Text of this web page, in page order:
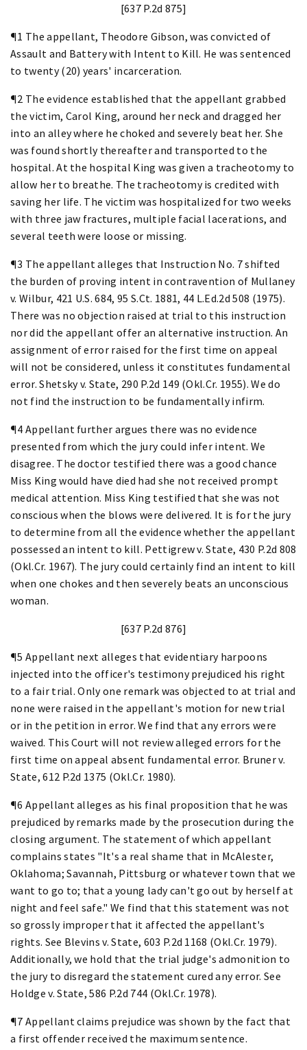
[637 P.2d 875]
¶1 The appellant, Theodore Gibson, was convicted of
Assault and Battery with Intent to Kill. He was sentenced
to twenty (20) years' incarceration.
¶2 The evidence established that the appellant grabbed
the victim, Carol King, around her neck and dragged her
into an alley where he choked and severely beat her. She
was found shortly thereafter and transported to the
hospital. At the hospital King was given a tracheotomy to
allow her to breathe. The tracheotomy is credited with
saving her life. The victim was hospitalized for two weeks
with three jaw fractures, multiple facial lacerations, and
several teeth were loose or missing.
¶3 The appellant alleges that Instruction No. 7 shifted
the burden of proving intent in contravention of Mullaney
v. Wilbur, 421 U.S. 684, 95 S.Ct. 1881, 44 L.Ed.2d 508 (1975).
There was no objection raised at trial to this instruction
nor did the appellant offer an alternative instruction. An
assignment of error raised for the first time on appeal
will not be considered, unless it constitutes fundamental
error. Shetsky v. State, 290 P.2d 149 (Okl.Cr. 1955). We do
not find the instruction to be fundamentally infirm.
¶4 Appellant further argues there was no evidence
presented from which the jury could infer intent. We
disagree. The doctor testified there was a good chance
Miss King would have died had she not received prompt
medical attention. Miss King testified that she was not
conscious when the blows were delivered. It is for the jury
to determine from all the evidence whether the appellant
possessed an intent to kill. Pettigrew v. State, 430 P.2d 808
(Okl.Cr. 1967). The jury could certainly find an intent to kill
when one chokes and then severely beats an unconscious
woman.
[637 P.2d 876]
¶5 Appellant next alleges that evidentiary harpoons
injected into the officer's testimony prejudiced his right
to a fair trial. Only one remark was objected to at trial and
none were raised in the appellant's motion for new trial
or in the petition in error. We find that any errors were
waived. This Court will not review alleged errors for the
first time on appeal absent fundamental error. Bruner v.
State, 612 P.2d 1375 (Okl.Cr. 1980).
¶6 Appellant alleges as his final proposition that he was
prejudiced by remarks made by the prosecution during the
closing argument. The statement of which appellant
complains states "It's a real shame that in McAlester,
Oklahoma; Savannah, Pittsburg or whatever town that we
want to go to; that a young lady can't go out by herself at
night and feel safe." We find that this statement was not
so grossly improper that it affected the appellant's
rights. See Blevins v. State, 603 P.2d 1168 (Okl.Cr. 1979).
Additionally, we hold that the trial judge's admonition to
the jury to disregard the statement cured any error. See
Holdge v. State, 586 P.2d 744 (Okl.Cr. 1978).
¶7 Appellant claims prejudice was shown by the fact that
a first offender received the maximum sentence.